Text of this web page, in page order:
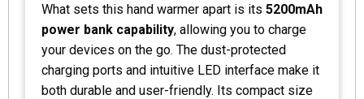
What sets this hand warmer apart is its 5200mAh
power bank capability, allowing you to charge
your devices on the go. The dust-protected
charging ports and intuitive LED interface make it
both durable and user-friendly. Its compact size